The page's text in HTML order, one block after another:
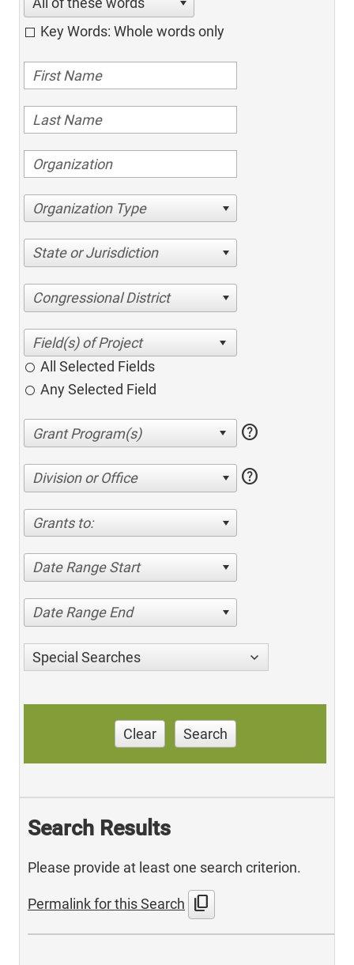
Key Words: Whole words only
Organization Type
State or Jurisdiction
Congressional District
All Selected Fields
Any Selected Field
help
Division or Office help
Grants to:
Date Range Start
Date Range End
Special Searches
Clear Search
Search Results
Please provide at least one search criterion.
Permalink for this Search content_copy